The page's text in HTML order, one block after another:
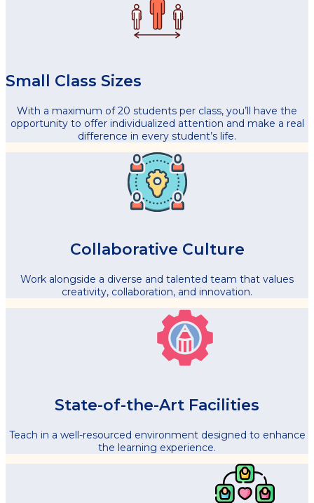
Small Class Sizes
With a maximum of 20 students per class, you’ll have the
opportunity to offer individualized attention and make a real
difference in every student’s life.
Collaborative Culture
Work alongside a diverse and talented team that values
creativity, collaboration, and innovation.
State-of-the-Art Facilities
Teach in a well-resourced environment designed to enhance
the learning experience.